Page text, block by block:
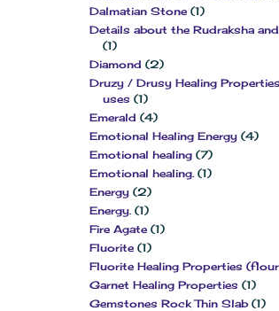
Dalmatian Stone (1)
Details about the Rudraksha
(1)
Diamond (2)
Druzy / Drusy Healing
uses (1)
Emerald (4)
Emotional Healing Energy (4)
Emotional healing (7)
Emotional healing. (1)
Energy (2)
Energy. (1)
Fire Agate (1)
Fluorite (1)
Fluorite Healing Properties
Garnet Healing Properties (1)
Gemstones Rock Thin Slab (1)